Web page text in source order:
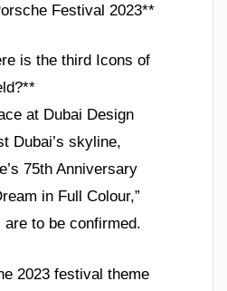
Festival 2023**
is the third Icons of
at Dubai Design
Dubai’s skyline,
75th Anniversary
in Full Colour,”
to be confirmed.
2023 festival theme